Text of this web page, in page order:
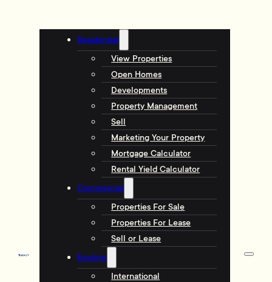
Residential
View Properties
Open Homes
Developments
Property Management
Sell
Marketing Your Property
Mortgage Calculator
Rental Yield Calculator
Commercial
Properties For Sale
Properties For Lease
Sell or Lease
Explore
International